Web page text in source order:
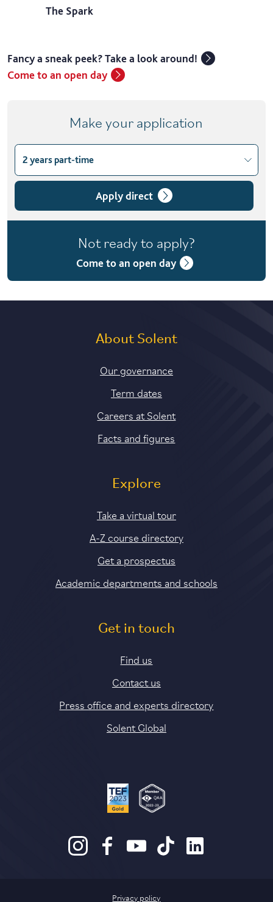
The Spark
Fancy a sneak peek? Take a look around!
Come to an open day
Make your application
Choose course variant
2 years part-time
1 year full-time
2 years part-time
Apply direct
Not ready to apply?
Come to an open day
About Solent
Our governance
Term dates
Careers at Solent
Facts and figures
Explore
Take a virtual tour
A-Z course directory
Get a prospectus
Academic departments and schools
Get in touch
Find us
Contact us
Press office and experts directory
Solent Global
Privacy policy